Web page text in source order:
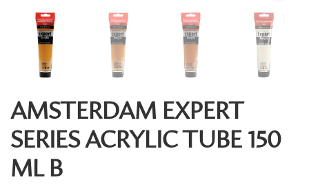
AMSTERDAM EXPERT
SERIES ACRYLIC TUBE 150
ML B